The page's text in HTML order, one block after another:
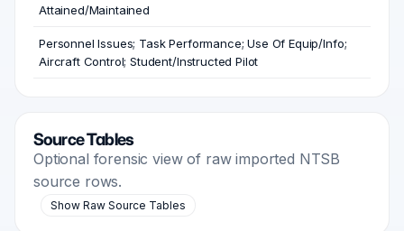
Attained/Maintained
Personnel Issues; Task Performance; Use Of Equip/Info;
Aircraft Control; Student/Instructed Pilot
Source Tables
Optional forensic view of raw imported NTSB
source rows.
Show Raw Source Tables